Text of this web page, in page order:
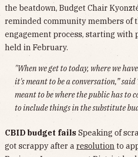
the beatdown, Budget Chair
reminded community members of
engagement process, starting with
held in February.
"When we get to today, where we
it's meant to be a conversation,” said
meant to be where the public has to
to include things in the substitute
CBID budget fails Speaking of
got scrappy after a resolution to